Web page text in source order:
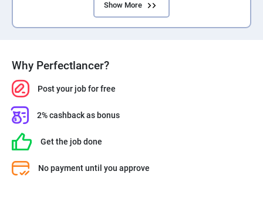
Show More
Why Perfectlancer?
Post your job for free
2% cashback as bonus
Get the job done
No payment until you approve